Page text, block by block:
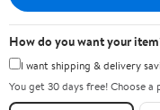
How do you want your
I want shipping & delivery
You get 30 days free! Choose a